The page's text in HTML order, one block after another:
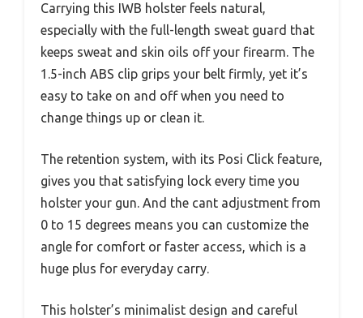
Carrying this IWB holster feels natural,
especially with the full-length sweat guard that
keeps sweat and skin oils off your firearm. The
1.5-inch ABS clip grips your belt firmly, yet it’s
easy to take on and off when you need to
change things up or clean it.
The retention system, with its Posi Click feature,
gives you that satisfying lock every time you
holster your gun. And the cant adjustment from
0 to 15 degrees means you can customize the
angle for comfort or faster access, which is a
huge plus for everyday carry.
This holster’s minimalist design and careful